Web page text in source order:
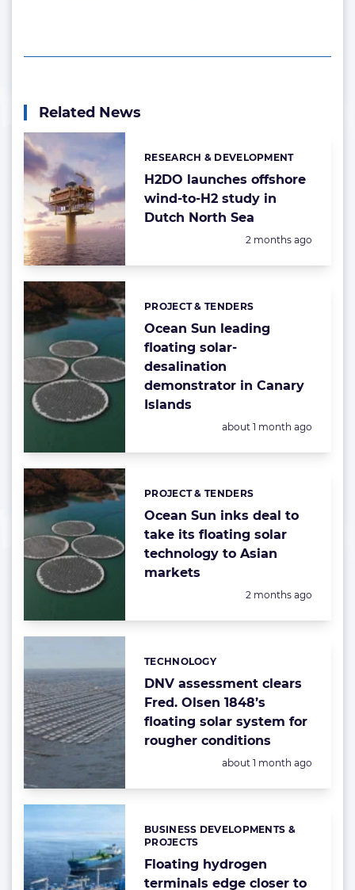
Related News
H2DO launches offshore
wind-to-H2 study in
Dutch North Sea
Categories:
RESEARCH & DEVELOPMENT
Posted:
2 months ago
Ocean Sun leading
floating solar-
desalination
demonstrator in Canary
Islands
Categories:
PROJECT & TENDERS
Posted:
about 1 month ago
Ocean Sun inks deal to
take its floating solar
technology to Asian
markets
Categories:
PROJECT & TENDERS
Posted:
2 months ago
DNV assessment clears
Fred. Olsen 1848’s
floating solar system for
rougher conditions
Categories:
TECHNOLOGY
Posted:
about 1 month ago
Floating hydrogen
terminals edge closer to
Categories:
BUSINESS DEVELOPMENTS &
PROJECTS